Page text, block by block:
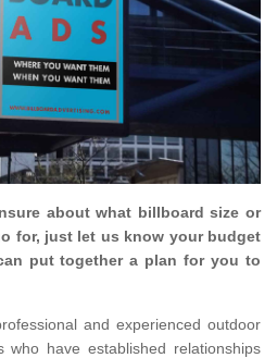
about what billboard size or
for, just let us know your budget
put together a plan for you to
and experienced outdoor
who have established relationships